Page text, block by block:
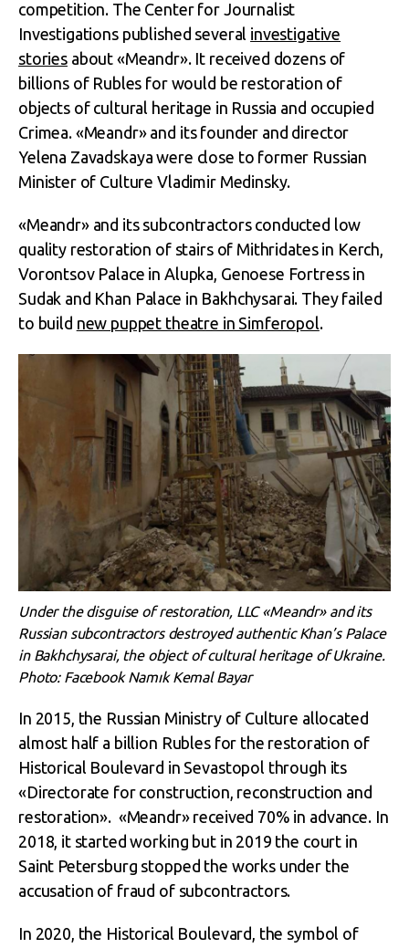
competition. The Center for Journalist
Investigations published several investigative
storiesabout «Meandr». It received dozens of
billions of Rubles for would be restoration of
objects of cultural heritage in Russia and occupied
Crimea. «Meandr» and its founder and director
Yelena Zavadskaya were close to former Russian
Minister of Culture Vladimir Medinsky.
«Meandr» and its subcontractors conducted low
quality restoration of stairs of Mithridates in Kerch,
Vorontsov Palace in Alupka, Genoese Fortress in
Sudak and Khan Palace in Bakhchysarai. They failed
to build new puppet theatre in Simferopol.
Under the disguise of restoration, LLC «Meandr» and its
Russian subcontractors destroyed authentic Khan’s Palace
in Bakhchysarai, the object of cultural heritage of Ukraine.
Photo: Facebook Namık Kemal Bayar
In 2015, the Russian Ministry of Culture allocated
almost half a billion Rubles for the restoration of
Historical Boulevard in Sevastopol through its
«Directorate for construction, reconstruction and
restoration». «Meandr» received 70% in advance. In
2018, it started working but in 2019 the court in
Saint Petersburg stopped the works under the
accusation of fraud of subcontractors.
In 2020, the Historical Boulevard, the symbol of